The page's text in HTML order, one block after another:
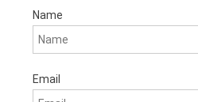
Name
Email